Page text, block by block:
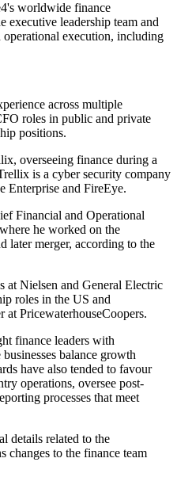
worldwide finance
leadership team and
execution, including
across multiple
roles in public and private
positions.
overseeing finance during a
is a cyber security company
Enterprise and FireEye.
Financial and Operational
he worked on the
later merger, according to the
at Nielsen and General Electric
roles in the US and
at PricewaterhouseCoopers.
finance leaders with
balance growth
have also tended to favour
operations, oversee post-
processes that meet
details related to the
changes to the finance team